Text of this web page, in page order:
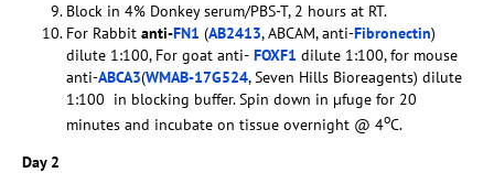
Block in 4% Donkey serum/PBS-T, 2 hours at RT.
For Rabbit anti-FN1 (AB2413, ABCAM, anti-Fibronectin)
dilute 1:100, For goat anti- FOXF1 dilute 1:100, for mouse
anti-ABCA3(WMAB-17G524, Seven Hills Bioreagents) dilute
1:100 in blocking buffer. Spin down in µfuge for 20
minutes and incubate on tissue overnight @ 4oC.
Day 2